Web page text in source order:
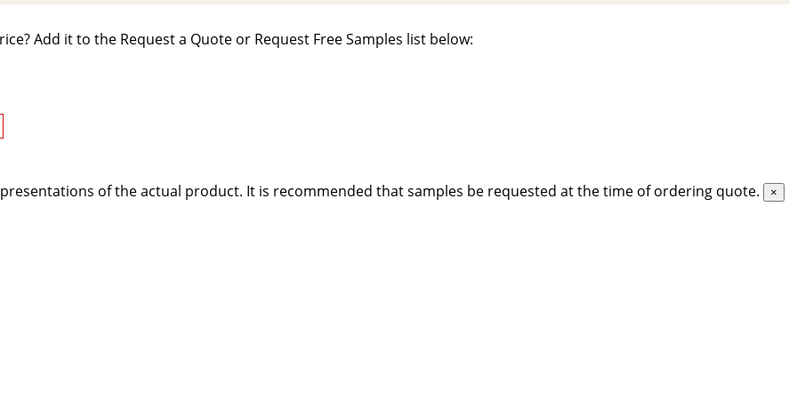
Add it to the Request a Quote or Request Free Samples list below:
of the actual product. It is recommended that samples be requested at the time of ordering quote. ×